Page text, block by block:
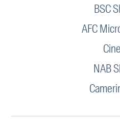
BSC
AFC
NAB